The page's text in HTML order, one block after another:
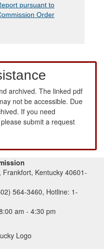
pursuant to
Order
archived. The linked pdf
not be accessible. Due
If you need
submit a request
Kentucky 40601-
564-3460, Hotline: 1-
am - 4:30 pm